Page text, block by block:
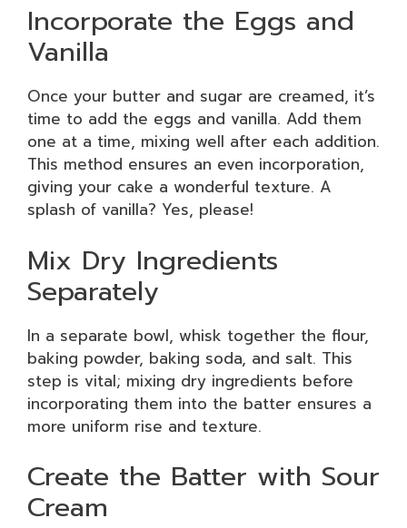
Incorporate the Eggs and
Vanilla
Once your butter and sugar are creamed, it’s
time to add the eggs and vanilla. Add them
one at a time, mixing well after each addition.
This method ensures an even incorporation,
giving your cake a wonderful texture. A
splash of vanilla? Yes, please!
Mix Dry Ingredients
Separately
In a separate bowl, whisk together the flour,
baking powder, baking soda, and salt. This
step is vital; mixing dry ingredients before
incorporating them into the batter ensures a
more uniform rise and texture.
Create the Batter with Sour
Cream